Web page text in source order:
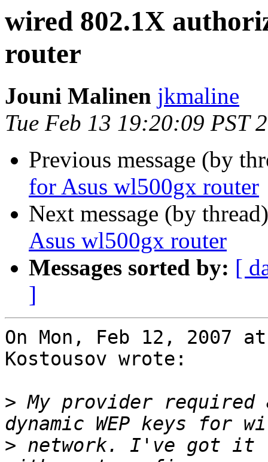
wired 802.1X
router
Jouni Malinen jkmaline
Tue Feb 13 19:20:09 PST
Previous message (by
for Asus wl500gx router
Next message (by
Asus wl500gx router
Messages sorted by: [
]
On Mon, Feb 12, 2007
Kostousov wrote:
> My provider
> network. I've got it